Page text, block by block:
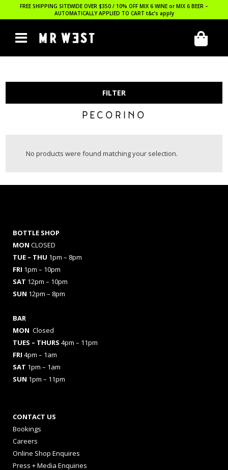
FREE SHIPPING SITEWIDE OVER $350 / 10% OFF MIX 6 WINE or MIX 6 BEER –
AUTOMATICALLY APPLIED TO CART t&c’s apply
FILTER
PECORINO
No products were found matching your selection.
BOTTLE SHOP
MON CLOSED
TUE – THU 1pm – 8pm
FRI 1pm – 10pm
SAT 12pm – 10pm
SUN 12pm – 8pm
BAR
MON Closed
TUES – THURS 4pm – 11pm
FRI 4pm – 1am
SAT 1pm – 1am
SUN 1pm – 11pm
CONTACT US
Bookings
Careers
Online Shop Enquires
Press + Media Enquiries